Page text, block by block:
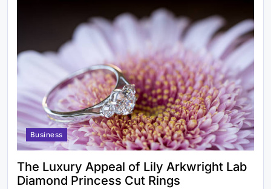
Finding the New Standard for
Modern Investors
Best Beach in Scotland to Visit This
Summer
Business
The Luxury Appeal of Lily Arkwright Lab
Diamond Princess Cut Rings